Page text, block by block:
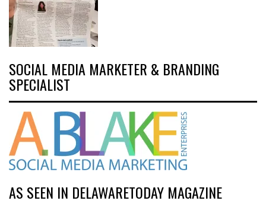
SOCIAL MEDIA MARKETER & BRANDING
SPECIALIST
AS SEEN IN DELAWARETODAY MAGAZINE